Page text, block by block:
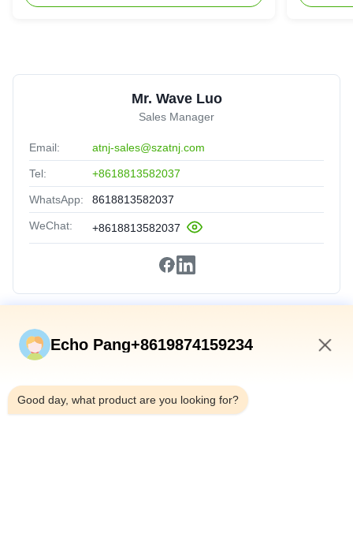
Mr. Wave Luo
Sales Manager
Email: atnj-sales@szatnj.com
Tel: +8618813582037
WhatsApp: 8618813582037
WeChat: +8618813582037
Quick Links
Products
About Us
Echo Pang+8619874159234
Good day, what product are you looking for?